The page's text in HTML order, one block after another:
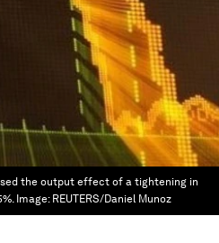
the output effect of a tightening in
Image: REUTERS/Daniel Munoz